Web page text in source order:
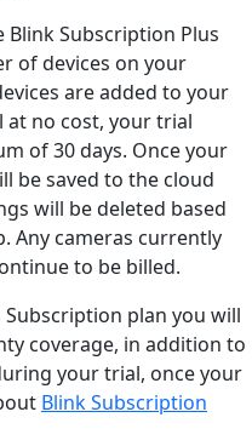
Subscription Plus
of devices on your
are added to your
no cost, your trial
of 30 days. Once your
be saved to the cloud
will be deleted based
Any cameras currently
to be billed.
Subscription plan you will
coverage, in addition to
your trial, once your
Blink Subscription